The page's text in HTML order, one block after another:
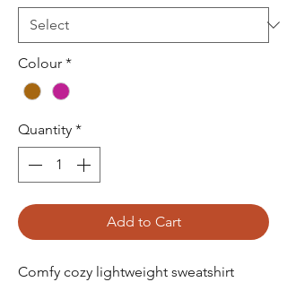
Colour *
Quantity *
Add to Cart
Comfy cozy lightweight sweatshirt